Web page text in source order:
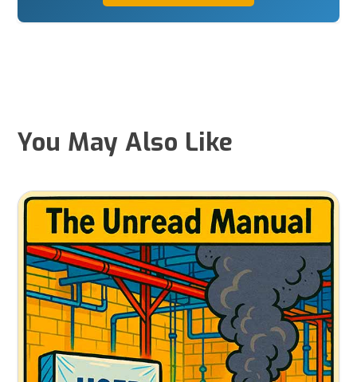
You May Also Like